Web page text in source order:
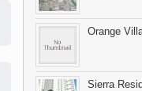
Orange
Sierra